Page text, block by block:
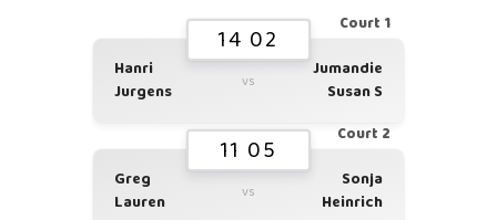
Court 1
14 02
Hanri
Jurgens
vs
Jumandie
Susan S
Court 2
11 05
Greg
Lauren
vs
Sonja
Heinrich